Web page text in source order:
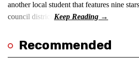
another local student that features nine
council district.
Recommended